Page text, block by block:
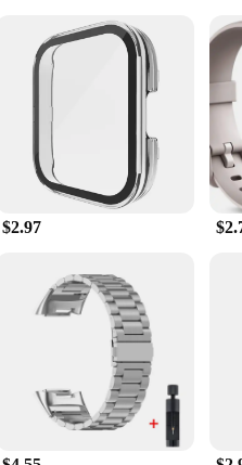
engineered to activate with your
unique physiology. The gel stick
Whether you're at the gym,
it an ideal choice for those who
With its wholesale and vendor
$2.97